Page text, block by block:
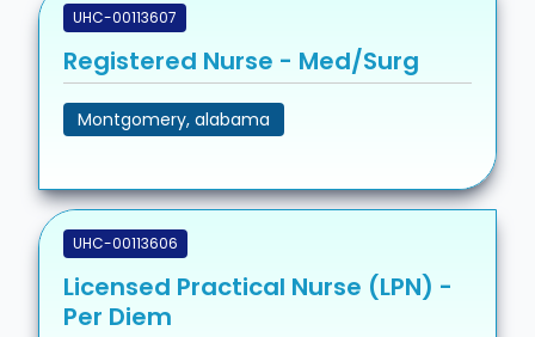
UHC-00113607
Registered Nurse - Med/Surg
Montgomery, alabama
UHC-00113606
Licensed Practical Nurse (LPN) -
Per Diem